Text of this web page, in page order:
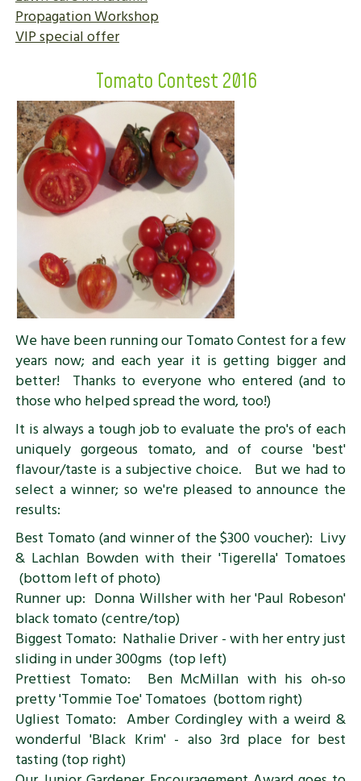
Propagation Workshop
VIP special offer
Tomato Contest 2016
We have been running our Tomato Contest for a few
years now; and each year it is getting bigger and
better! Thanks to everyone who entered (and to
those who helped spread the word, too!)
It is always a tough job to evaluate the pro's of each
uniquely gorgeous tomato, and of course 'best'
flavour/taste is a subjective choice. But we had to
select a winner; so we're pleased to announce the
results:
Best Tomato (and winner of the $300 voucher): Livy
& Lachlan Bowden with their 'Tigerella' Tomatoes
(bottom left of photo)
Runner up: Donna Willsher with her 'Paul Robeson'
black tomato (centre/top)
Biggest Tomato: Nathalie Driver - with her entry just
sliding in under 300gms (top left)
Prettiest Tomato: Ben McMillan with his oh-so
pretty 'Tommie Toe' Tomatoes (bottom right)
Ugliest Tomato: Amber Cordingley with a weird &
wonderful 'Black Krim' - also 3rd place for best
tasting (top right)